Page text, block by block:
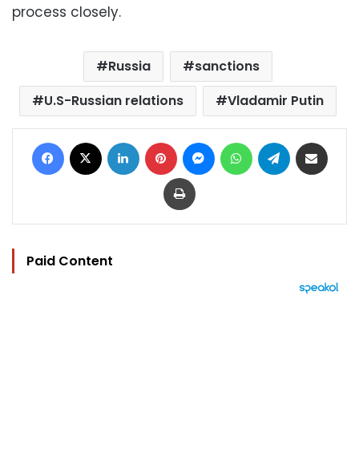
process closely.
Russia
sanctions
U.S-Russian relations
Vladamir Putin
Facebook LinkedIn Pinterest MessengerWhatsAppTelegram
Print
Paid Content